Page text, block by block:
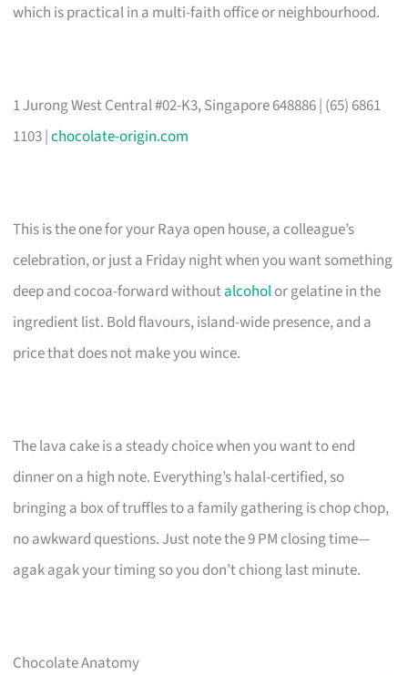
which is practical in a multi-faith office or neighbourhood.
1 Jurong West Central #02-K3, Singapore 648886 | (65) 6861
1103 |chocolate-origin.com
This is the one for your Raya open house, a colleague’s
celebration, or just a Friday night when you want something
deep and cocoa-forward withoutalcoholor gelatine in the
ingredient list. Bold flavours, island-wide presence, and a
price that does not make you wince.
The lava cake is a steady choice when you want to end
dinner on a high note. Everything’s halal-certified, so
bringing a box of truffles to a family gathering is chop chop,
no awkward questions. Just note the 9 PM closing time—
agak agak your timing so you don’t chiong last minute.
Chocolate Anatomy